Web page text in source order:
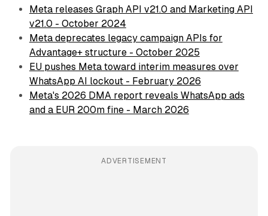
Meta releases Graph API v21.0 and Marketing API
v21.0 - October 2024
Meta deprecates legacy campaign APIs for
Advantage+ structure - October 2025
EU pushes Meta toward interim measures over
WhatsApp AI lockout - February 2026
Meta's 2026 DMA report reveals WhatsApp ads
and a EUR 200m fine - March 2026
ADVERTISEMENT